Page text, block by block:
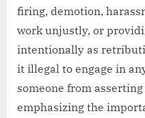
firing, demotion,
work unjustly, or
intentionally as
it illegal to engage in
someone from
emphasizing the